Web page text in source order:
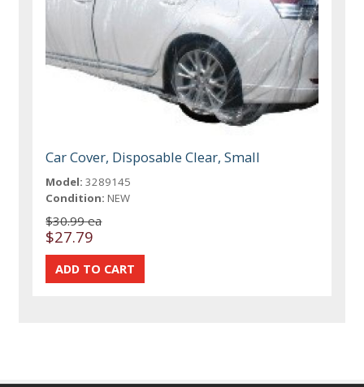
Car Cover, Disposable Clear, Small
Model: 3289145
Condition: NEW
$30.99 ea
$27.79